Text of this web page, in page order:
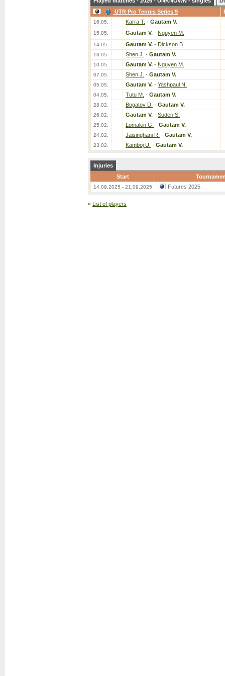
UTR Pro Tennis Series 9
16.05. Karra T. - Gautam V.
15.05. Gautam V. - Nguyen M.
14.05. Gautam V. - Dickson B.
13.05. Shen J. - Gautam V.
10.05. Gautam V. - Nguyen M.
07.05. Shen J. - Gautam V.
05.05. Gautam V. - Yashpaul N.
04.05. Tutu M. - Gautam V.
28.02. Bogatov D. - Gautam V.
26.02. Gautam V. - Suden S.
25.02. Lomakin G. - Gautam V.
24.02. Jaisinghani R. - Gautam V.
23.02. Kamboj U. - Gautam V.
Injuries
Start
14.09.2025 - 21.09.2025 Futures 2025
« List of players